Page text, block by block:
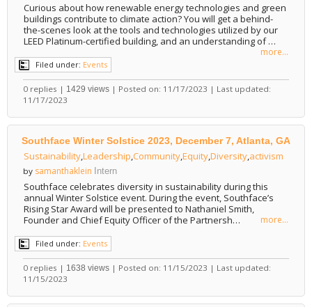
Curious about how renewable energy technologies and green
buildings contribute to climate action? You will get a behind-
the-scenes look at the tools and technologies utilized by our
LEED Platinum-certified building, and an understanding of …
more...
Filed under: Events
0 replies | 1429 views | Posted on: 11/17/2023 | Last updated:
11/17/2023
Southface Winter Solstice 2023, December 7, Atlanta, GA
Sustainability,Leadership,Community,Equity,Diversity,activism
by samanthaklein Intern
Southface celebrates diversity in sustainability during this
annual Winter Solstice event. During the event, Southface’s
Rising Star Award will be presented to Nathaniel Smith,
Founder and Chief Equity Officer of the Partnersh…
more...
Filed under: Events
0 replies | 1638 views | Posted on: 11/15/2023 | Last updated:
11/15/2023